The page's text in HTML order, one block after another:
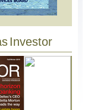
Investor